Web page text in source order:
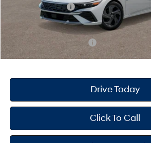
Retail Bonus Cash
Your Hyundai City Price
Drive Today
Click To Call